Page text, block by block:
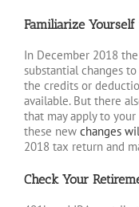
Familiarize
In December 2018
substantial changes
the credits or
available. But there
that may apply to
these new changes wil
2018 tax return and
Check Your